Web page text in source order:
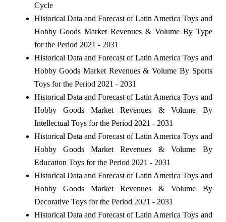
Cycle
Historical Data and Forecast of Latin America Toys and
Hobby Goods Market Revenues & Volume By Type
for the Period 2021 - 2031
Historical Data and Forecast of Latin America Toys and
Hobby Goods Market Revenues & Volume By Sports
Toys for the Period 2021 - 2031
Historical Data and Forecast of Latin America Toys and
Hobby Goods Market Revenues & Volume By
Intellectual Toys for the Period 2021 - 2031
Historical Data and Forecast of Latin America Toys and
Hobby Goods Market Revenues & Volume By
Education Toys for the Period 2021 - 2031
Historical Data and Forecast of Latin America Toys and
Hobby Goods Market Revenues & Volume By
Decorative Toys for the Period 2021 - 2031
Historical Data and Forecast of Latin America Toys and